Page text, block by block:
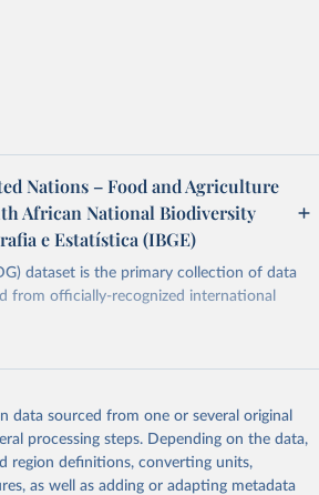
Nations – Food and Agriculture
African National Biodiversity
e Estatística (IBGE)
dataset is the primary collection of data
from officially-recognized international
source, prior to any processing or
from this page, please use the suggested
sourced from one or several original
processing steps. Depending on the data,
region definitions, converting units,
as well as adding or adapting metadata